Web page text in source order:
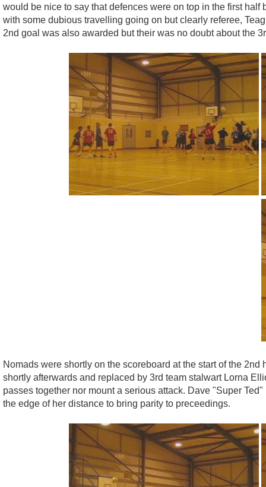
would be nice to say that defences were on top in the first
with some dubious travelling going on but clearly referee,
2nd goal was also awarded but their was no doubt about the
Nomads were shortly on the scoreboard at the start of the
shortly afterwards and replaced by 3rd team stalwart Lorna
passes together nor mount a serious attack. Dave "Super
the edge of her distance to bring parity to preceedings.